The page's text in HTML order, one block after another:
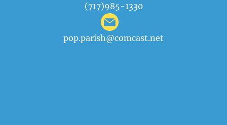
(717)985-1330
pop.parish@comcast.net